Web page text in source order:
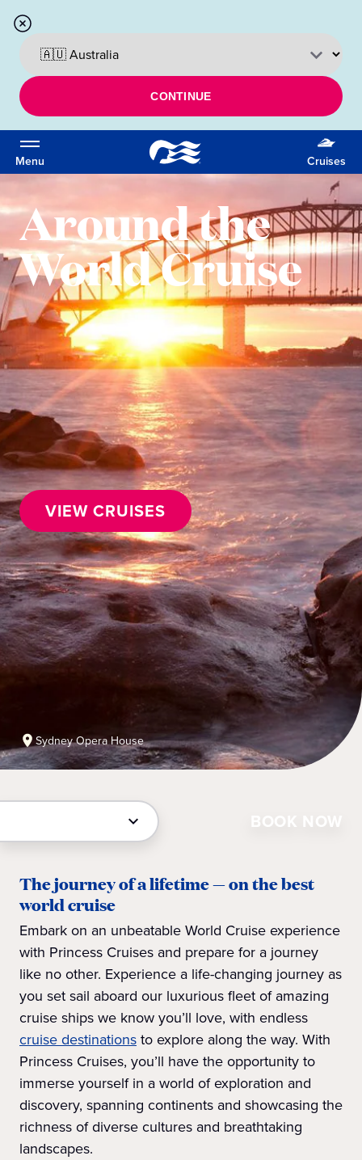
CONTINUE
Menu Cruises
Around the
World Cruise
VIEW CRUISES
Sydney Opera House
BOOK NOW
The journey of a lifetime — on the best
world cruise
Embark on an unbeatable World Cruise experience
with Princess Cruises and prepare for a journey
like no other. Experience a life-changing journey as
you set sail aboard our luxurious fleet of amazing
cruise ships we know you’ll love, with endless
cruise destinationsto explore along the way. With
Princess Cruises, you’ll have the opportunity to
immerse yourself in a world of exploration and
discovery, spanning continents and showcasing the
richness of diverse cultures and breathtaking
landscapes.